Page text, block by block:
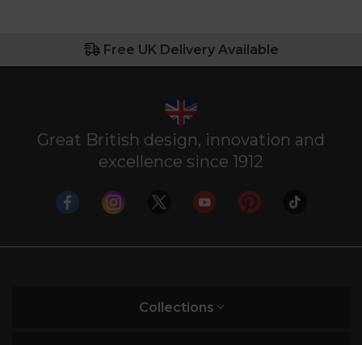
Free UK Delivery Available
Great British design, innovation and
excellence since 1912
Collections